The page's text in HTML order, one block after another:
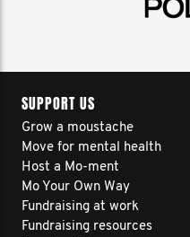
SUPPORT US
Grow a moustache
Move for mental health
Host a Mo-ment
Mo Your Own Way
Fundraising at work
Fundraising resources